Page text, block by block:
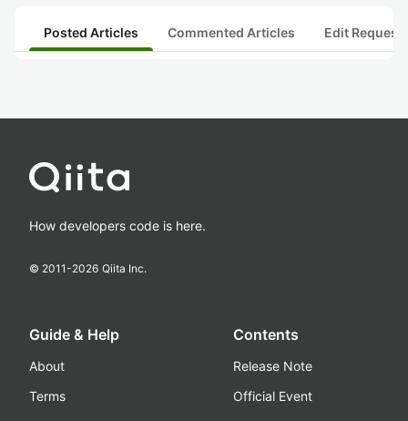
Posted Articles Commented Articles Edit
How developers code is here.
© 2011-2026 Qiita Inc.
Guide & Help
About
Terms
Contents
Release Note
Official Event